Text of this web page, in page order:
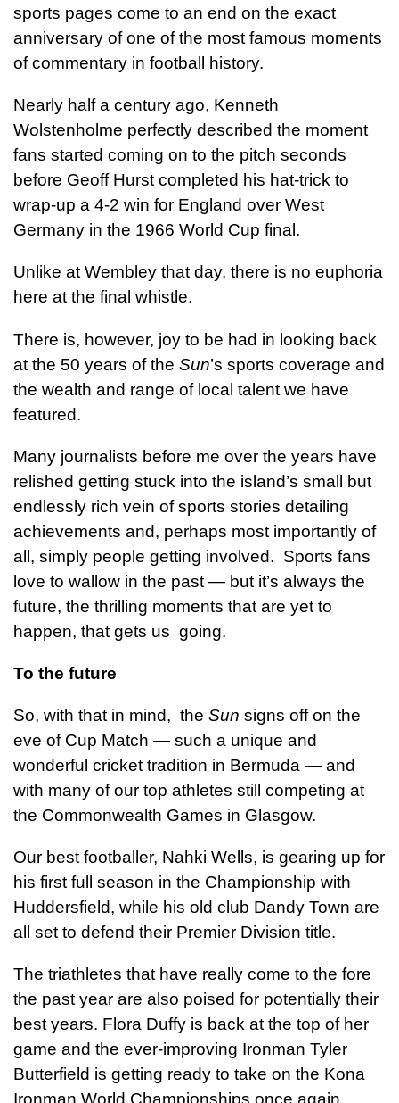
sports pages come to an end on the exact
anniversary of one of the most famous moments
of commentary in football history.
Nearly half a century ago, Kenneth
Wolstenholme perfectly described the moment
fans started coming on to the pitch seconds
before Geoff Hurst completed his hat-trick to
wrap-up a 4-2 win for England over West
Germany in the 1966 World Cup final.
Unlike at Wembley that day, there is no euphoria
here at the final whistle.
There is, however, joy to be had in looking back
at the 50 years of the Sun’s sports coverage and
the wealth and range of local talent we have
featured.
Many journalists before me over the years have
relished getting stuck into the island’s small but
endlessly rich vein of sports stories detailing
achievements and, perhaps most importantly of
all, simply people getting involved. Sports fans
love to wallow in the past — but it’s always the
future, the thrilling moments that are yet to
happen, that gets us going.
To the future
So, with that in mind, the Sun signs off on the
eve of Cup Match — such a unique and
wonderful cricket tradition in Bermuda — and
with many of our top athletes still competing at
the Commonwealth Games in Glasgow.
Our best footballer, Nahki Wells, is gearing up for
his first full season in the Championship with
Huddersfield, while his old club Dandy Town are
all set to defend their Premier Division title.
The triathletes that have really come to the fore
the past year are also poised for potentially their
best years. Flora Duffy is back at the top of her
game and the ever-improving Ironman Tyler
Butterfield is getting ready to take on the Kona